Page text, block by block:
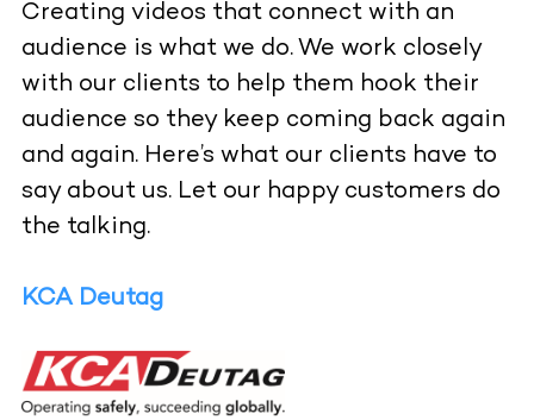
Creating videos that connect with an
audience is what we do. We work closely
with our clients to help them hook their
audience so they keep coming back again
and again. Here’s what our clients have to
say about us. Let our happy customers do
the talking.
KCA Deutag